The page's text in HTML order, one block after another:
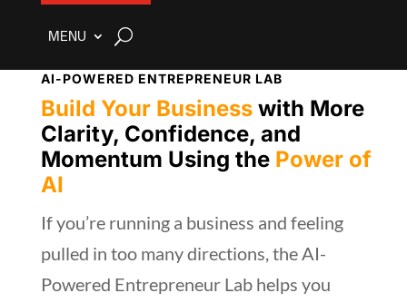
MENU
AI-POWERED ENTREPRENEUR LAB
Build Your Businesswith More
Clarity, Confidence, and
Momentum Using the Power of
AI
If you’re running a business and feeling
pulled in too many directions, the AI-
Powered Entrepreneur Lab helps you